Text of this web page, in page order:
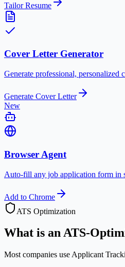
Tailor Resume
Cover Letter Generator
Generate professional, personalized
Generate Cover Letter
New
Browser Agent
Auto-fill any job application form in
Add to Chrome
ATS Optimization
What is an ATS-
Most companies use Applicant